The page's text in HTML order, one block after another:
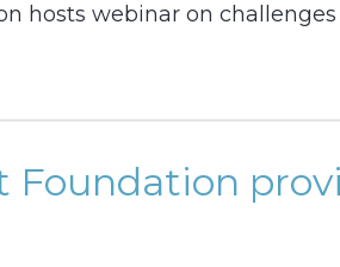
hosts webinar on
Foundation